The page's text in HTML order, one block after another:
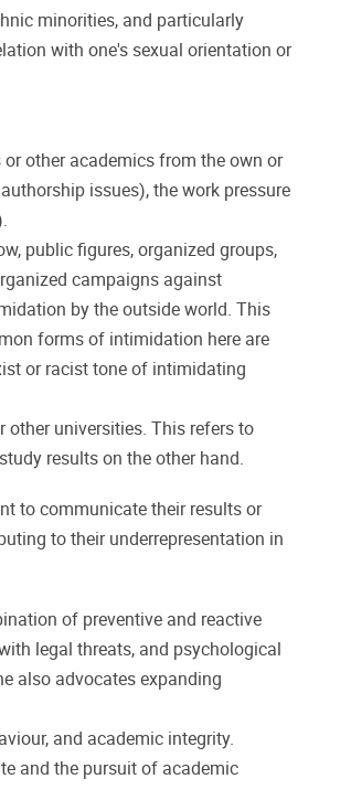
minorities, and particularly
with one's sexual orientation or
other academics from the own or
issues), the work pressure
public figures, organized groups,
campaigns against
by the outside world. This
forms of intimidation here are
or racist tone of intimidating
other universities. This refers to
results on the other hand.
to communicate their results or
to their underrepresentation in
of preventive and reactive
legal threats, and psychological
also advocates expanding
and academic integrity.
and the pursuit of academic